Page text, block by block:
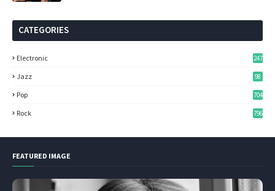
CATEGORIES
Electronic 247
Jazz 98
Pop 704
Rock 796
FEATURED IMAGE